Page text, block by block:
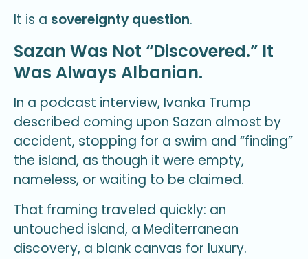
It is a sovereignty question.
Sazan Was Not “Discovered.” It
Was Always Albanian.
In a podcast interview, Ivanka Trump
described coming upon Sazan almost by
accident, stopping for a swim and “finding”
the island, as though it were empty,
nameless, or waiting to be claimed.
That framing traveled quickly: an
untouched island, a Mediterranean
discovery, a blank canvas for luxury.